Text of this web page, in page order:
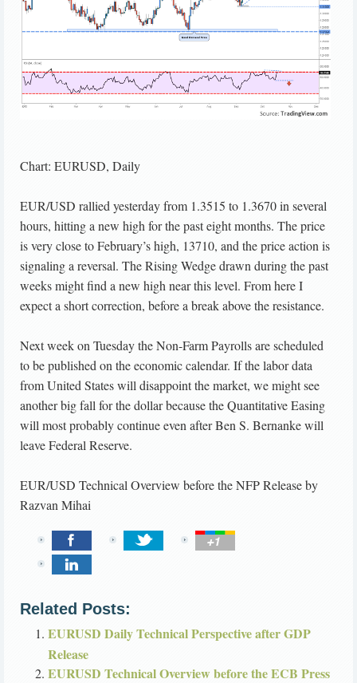
Chart: EURUSD, Daily
EUR/USD rallied yesterday from 1.3515 to 1.3670 in several
hours, hitting a new high for the past eight months. The price
is very close to February’s high, 13710, and the price action is
signaling a reversal. The Rising Wedge drawn during the past
weeks might find a new high near this level. From here I
expect a short correction, before a break above the resistance.
Next week on Tuesday the Non-Farm Payrolls are scheduled
to be published on the economic calendar. If the labor data
from United States will disappoint the market, we might see
another big fall for the dollar because the Quantitative Easing
will most probably continue even after Ben S. Bernanke will
leave Federal Reserve.
EUR/USD Technical Overview before the NFP Releaseby
Razvan Mihai
Related Posts:
EURUSD Daily Technical Perspective after GDP
Release
EURUSD Technical Overview before the ECB Press